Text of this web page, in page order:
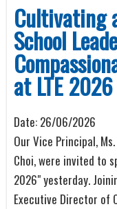
Cultivating
School
at LTE 2026
Date: 26/06/2026
Our Vice Principal,
Choi, were invited to
2026" yesterday.
Executive Director of